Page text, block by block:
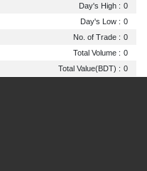
Day's High : 0
Day's Low : 0
No. of Trade : 0
Total Volume : 0
Total Value(BDT) : 0